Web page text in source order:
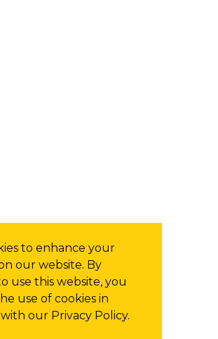
to enhance your
our website. By
use this website, you
use of cookies in
our Privacy Policy.